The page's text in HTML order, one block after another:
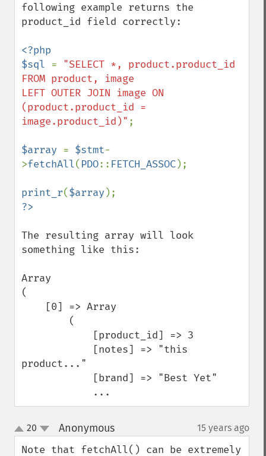
following example returns the
product_id field correctly:
<?php
$sql = "SELECT *, product.product_id
FROM product, image
LEFT OUTER JOIN image ON
(product.product_id =
image.product_id)" ;
$array = $stmt-
>fetchAll( PDO:: FETCH_ASSOC);
print_r($array
The resulting array will look
something like this:
Array
(
product..."
            ...
up
down
20 Anonymous¶ 15 years ago
Note that fetchAll() can be extremely